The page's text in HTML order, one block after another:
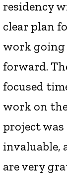
residency
clear plan
work going
forward.
focused
work on
project was
invaluable,
are very